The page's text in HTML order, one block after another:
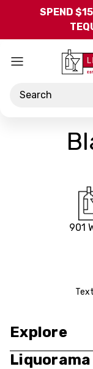
SPEND
Search
901
Explore
Liquorama